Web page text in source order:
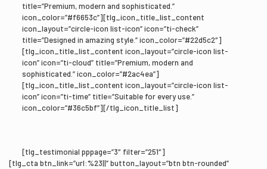
title=”Premium, modern and sophisticated.”
icon_color=”#f6653c”][tlg_icon_title_list_content
icon_layout=”circle-icon list-icon” icon=”ti-check”
title=”Designed in amazing style.” icon_color=”#22d5c2″]
[tlg_icon_title_list_content icon_layout=”circle-icon list-
icon” icon=”ti-cloud” title=”Premium, modern and
sophisticated.” icon_color=”#2ac4ea”]
[tlg_icon_title_list_content icon_layout=”circle-icon list-
icon” icon=”ti-time” title=”Suitable for every use.”
icon_color=”#36c5bf”][/tlg_icon_title_list]
[tlg_testimonial pppage=”3″ filter=”251″]
[tlg_cta btn_link=”url:%23||” button_layout=”btn btn-rounded”